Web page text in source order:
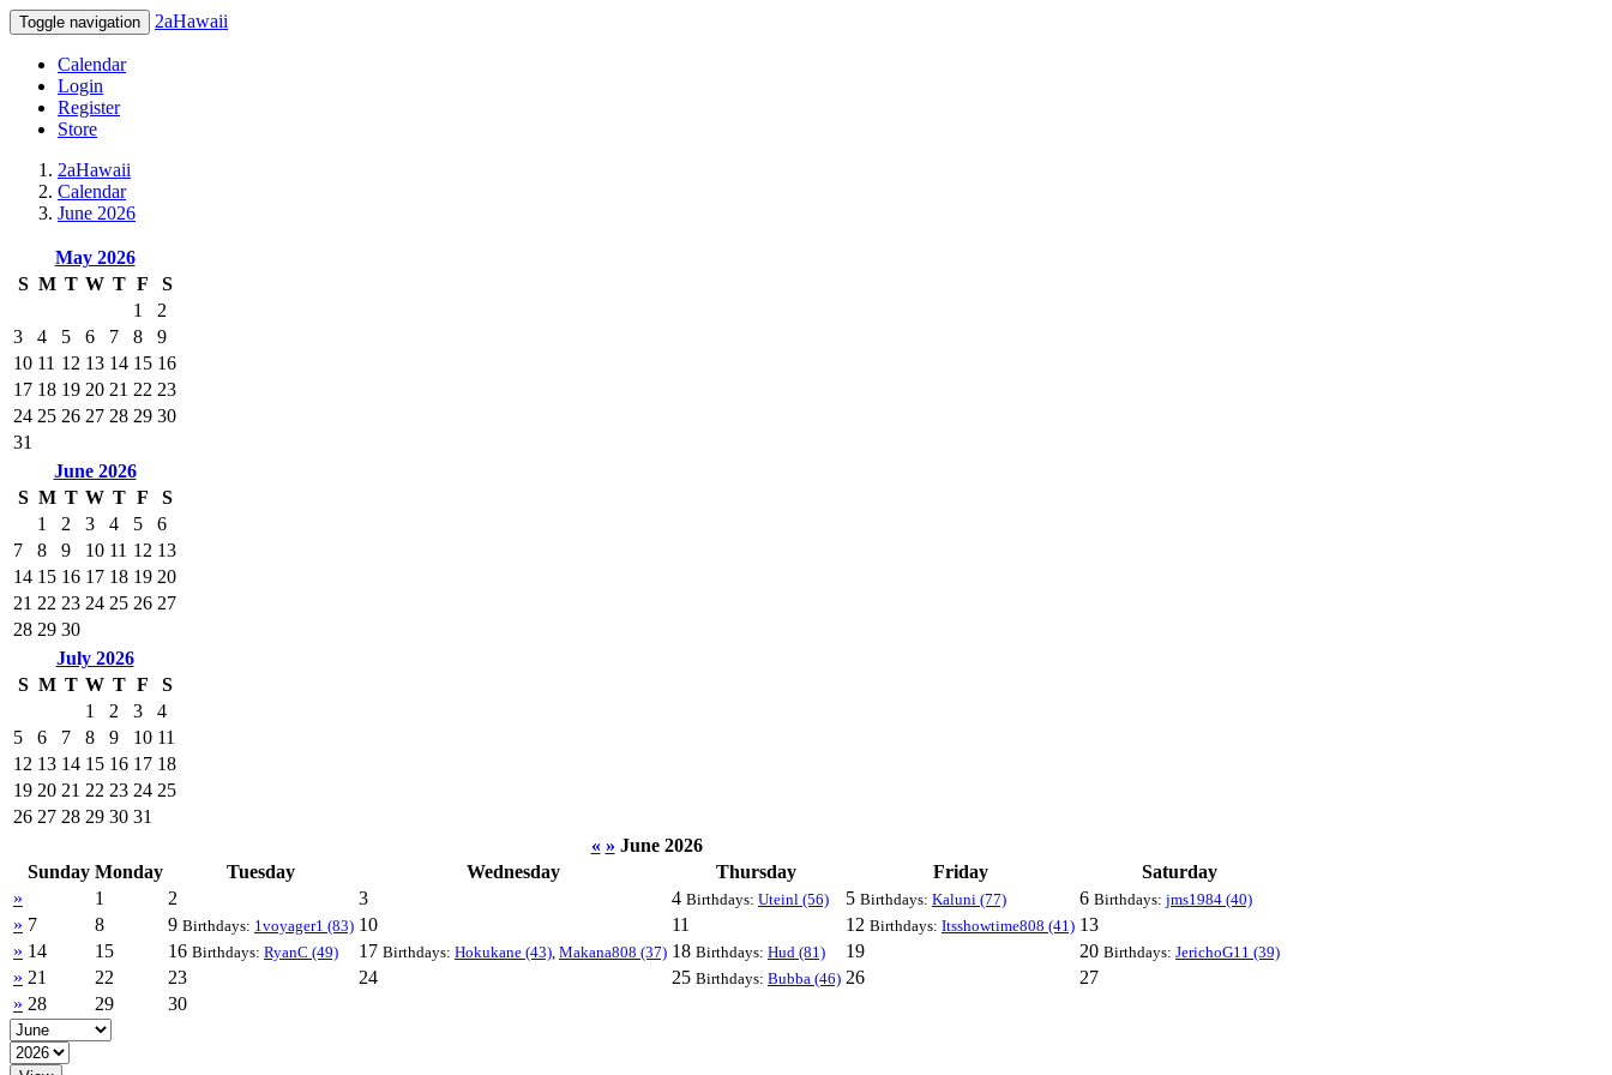
Toggle navigation 2aHawaii
Calendar
Login
Register
Store
2aHawaii
Calendar
June 2026
May 2026
S M T W T F
S
1
2
3
4 5 6 7 8
9
10 11 12 13 14 15 16
17 18 19 20 21 22 23
24 25 26 27 28 29 30
31
June 2026
S M T W T F
S
1
2 3 4 5
6
7
8 9 10 11 12 13
14 15 16 17 18 19 20
21 22 23 24 25 26 27
28 29 30
July 2026
S M T W T F
S
1
2 3
4
5
6 7 8 9 10 11
12 13 14 15 16 17 18
19 20 21 22 23 24 25
26 27 28 29 30 31
« » June 2026
Sunday Monday Tuesday Wednesday Thursday Friday
Saturday
»
1 2 3 4 Birthdays: Uteinl (56) 5 Birthdays: Kaluni (77) 6 Birthdays: jms1984 (40)
» 7 8 9 Birthdays: 1voyager1 (83) 10 11 12 Birthdays: Itsshowtime808 (41) 13
» 14 15 16 Birthdays: RyanC (49) 17 Birthdays: Hokukane (43), Makana808 (37) 18 Birthdays: Hud (81) 19 20 Birthdays: JerichoG11 (39)
» 21 22 23 24 25 Birthdays: Bubba (46) 26
27
» 28 29 30